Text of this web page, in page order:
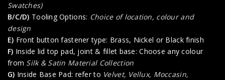
Swatches)
B/C/D) Tooling Options: Choice of location, colour and
design
E) Front button fastener type: Brass, Nickel or Black finish
F) Inside lid top pad, joint & fillet base: Choose any colour
from Silk & Satin Material Collection
G) Inside Base Pad: refer to Velvet, Vellux, Moccasin,